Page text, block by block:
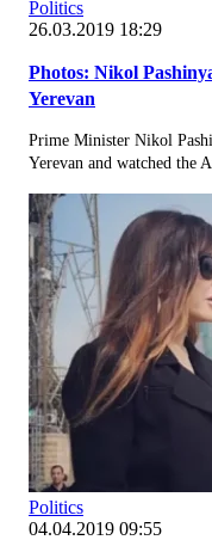
Politics
26.03.2019 18:29
Photos: Nikol
Yerevan
Prime Minister Nikol
Yerevan and watched the
Politics
04.04.2019 09:55